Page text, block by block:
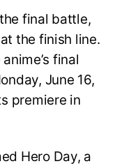
final battle,
the finish line.
final
June 16,
premiere in
Hero Day, a